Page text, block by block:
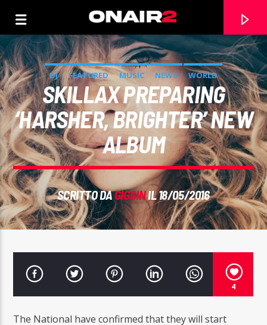
TRACCIA CORRENTE
DJ FEATURED MUSIC NEWS WORLD
SKILLAX PREPARING
‘HARSHER, BRIGHTER’ NEW
ALBUM
SCRITTO DAGIGGINIL 18/05/2016
4
The National have confirmed that they will start